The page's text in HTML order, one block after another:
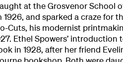
at the Grosvenor School
1926, and sparked a craze for
Cuts, his modernist
Ethel Spowers’ introduction
in 1928, after her friend